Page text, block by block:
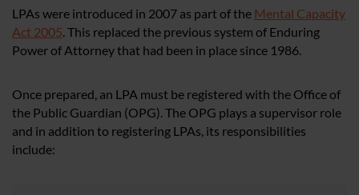
LPAs were introduced in 2007 as part of the Mental Capacity
Act 2005 . This replaced the previous system of Enduring
Power of Attorney that had been in place since 1986.
Once prepared, an LPA must be registered with the Office of
the Public Guardian (OPG). The OPG plays a supervisor role
and in addition to registering LPAs, its responsibilities
include: